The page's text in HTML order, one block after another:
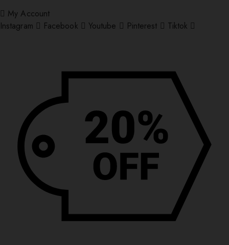
My Account
Instagram
Facebook Youtube Pinterest Tiktok